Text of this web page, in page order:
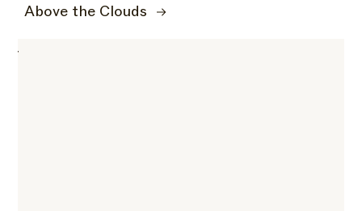
Above the Clouds